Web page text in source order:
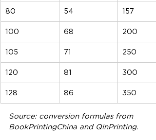
80 54 157
100 68 200
105 71 250
120 81 300
128 86 350
Source: conversion formulas from
BookPrintingChina and QinPrinting.